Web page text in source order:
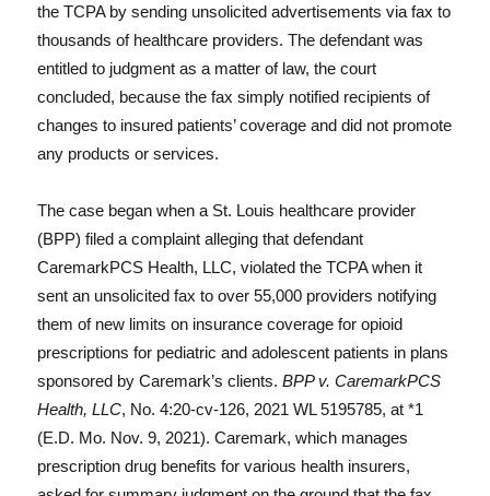
the TCPA by sending unsolicited advertisements via fax to
thousands of healthcare providers. The defendant was
entitled to judgment as a matter of law, the court
concluded, because the fax simply notified recipients of
changes to insured patients’ coverage and did not promote
any products or services.
The case began when a St. Louis healthcare provider
(BPP) filed a complaint alleging that defendant
CaremarkPCS Health, LLC, violated the TCPA when it
sent an unsolicited fax to over 55,000 providers notifying
them of new limits on insurance coverage for opioid
prescriptions for pediatric and adolescent patients in plans
sponsored by Caremark’s clients.BPP v. CaremarkPCS
Health, LLC, No. 4:20-cv-126, 2021 WL 5195785, at *1
(E.D. Mo. Nov. 9, 2021). Caremark, which manages
prescription drug benefits for various health insurers,